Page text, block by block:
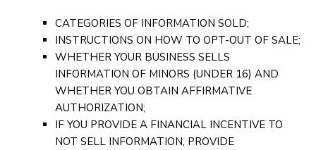
CATEGORIES OF INFORMATION SOLD;
INSTRUCTIONS ON HOW TO OPT-OUT OF SALE;
WHETHER YOUR BUSINESS SELLS
INFORMATION OF MINORS (UNDER 16) AND
WHETHER YOU OBTAIN AFFIRMATIVE
AUTHORIZATION;
IF YOU PROVIDE A FINANCIAL INCENTIVE TO
NOT SELL INFORMATION, PROVIDE